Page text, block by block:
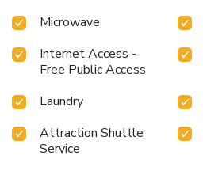
Microwave
Internet Access -
Free Public Access
Laundry
Attraction Shuttle
Service